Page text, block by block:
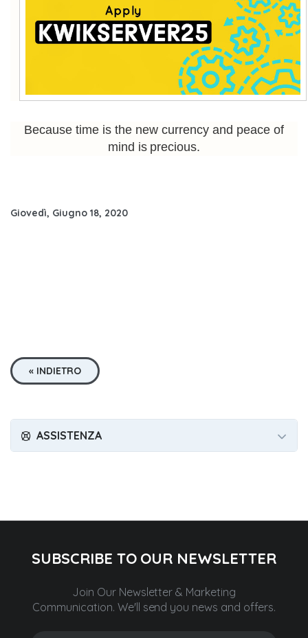
Because time is the new currency and peace of
mind is precious.
Giovedì, Giugno 18, 2020
« INDIETRO
ASSISTENZA
SUBSCRIBE TO OUR NEWSLETTER
Join Our Newsletter & Marketing
Communication. We'll send you news and offers.